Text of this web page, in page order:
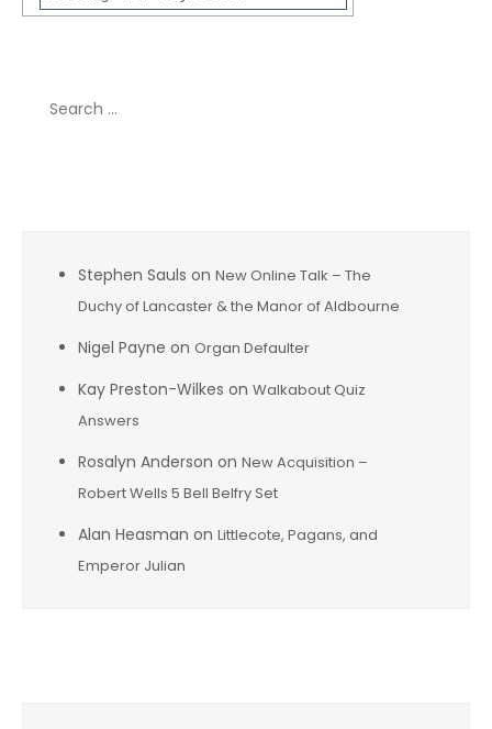
Stephen Sauls on New Online Talk – The
Duchy of Lancaster & the Manor of Aldbourne
Nigel Payne on Organ Defaulter
Kay Preston-Wilkes on Walkabout Quiz
Answers
Rosalyn Anderson on New Acquisition –
Robert Wells 5 Bell Belfry Set
Alan Heasman on Littlecote, Pagans, and
Emperor Julian